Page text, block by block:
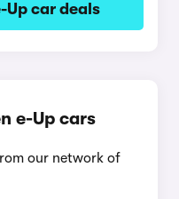
Up car deals
e-Up cars
our network of